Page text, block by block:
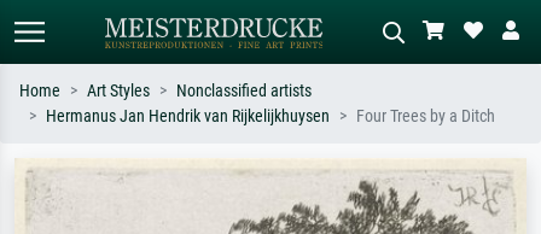
Search by artist, work title or style –
Impressionism, Hokusai wave, nude.
Describe the scene – e.g. green
meadow, abstract with lots of red, dark
oil painting, standing nude next to a
Home Art Styles
Nonclassified artists
Hermanus Jan Hendrik van Rijkelijkhuysen
Four Trees by a Ditch